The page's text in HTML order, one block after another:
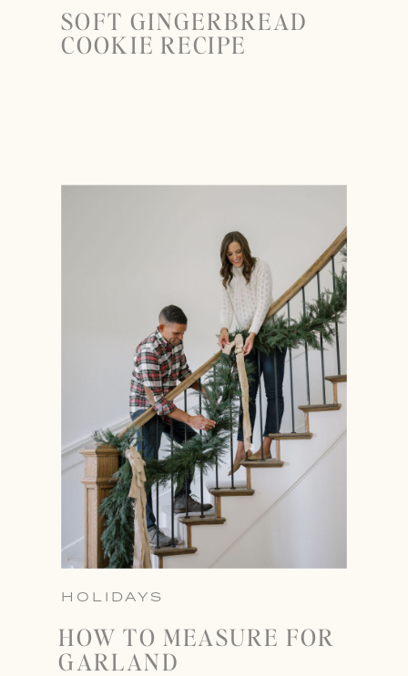
SOFT GINGERBREAD
COOKIE RECIPE
HOLIDAYS
HOW TO MEASURE FOR
GARLAND